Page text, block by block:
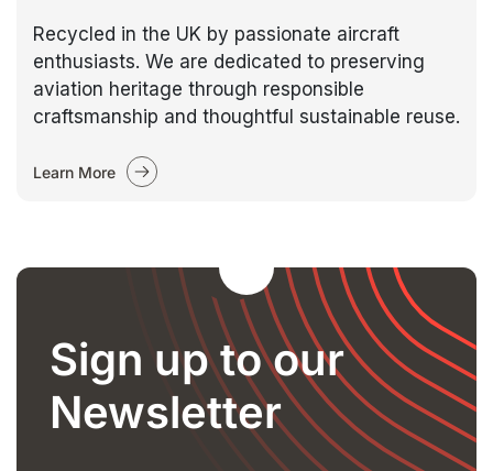
Recycled in the UK by passionate aircraft
enthusiasts. We are dedicated to preserving
aviation heritage through responsible
craftsmanship and thoughtful sustainable reuse.
Learn More
Sign up to our
Newsletter